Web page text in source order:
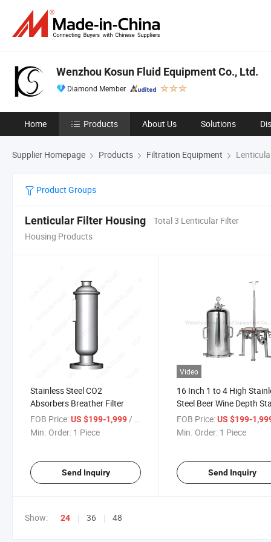
Wenzhou Kosun Fluid Equipment Co., Ltd.
Diamond Member
Home Products About Us Solutions
Supplier Homepage Products Filtration Equipment
Product Groups
Lenticular Filter Housing
Total 3 Lenticular Filter
Housing Products
Stainless Steel CO2
Absorbers Breather Filter
FOB Price:US $199-1,999/ Piece
Min. Order: 1 Piece
Send Inquiry
Video
16 Inch 1 to 4 High
Steel Beer Wine Depth
Module Disc Lenticular
Housing
FOB Price: US $199-
Min. Order: 1 Piece
Send Inquiry
Show: 24 36 48